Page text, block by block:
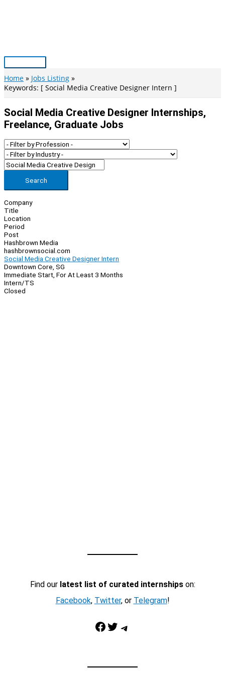
Main
Menu
Home
Jobs Listing
Keywords: [ Social Media Creative Designer Intern ]
Social Media Creative Designer Internships,
Freelance, Graduate Jobs
Search
Company
Title
Location
Period
Post
Hashbrown Media
hashbrownsocial.com
Social Media Creative Designer Intern
Downtown Core, SG
Immediate Start, For At Least 3 Months
Intern/TS
Closed
Find our latest list of curated internshipson:
Facebook, Twitter, or Telegram!
Facebook Twitter Telegram